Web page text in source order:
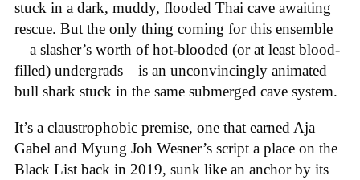
stuck in a dark, muddy, flooded Thai cave awaiting
rescue. But the only thing coming for this ensemble
—a slasher’s worth of hot-blooded (or at least blood-
filled) undergrads—is an unconvincingly animated
bull shark stuck in the same submerged cave system.
It’s a claustrophobic premise, one that earned Aja
Gabel and Myung Joh Wesner’s script a place on the
Black List back in 2019, sunk like an anchor by its